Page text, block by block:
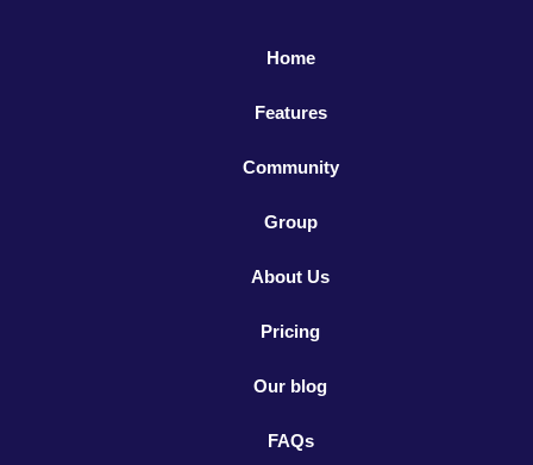
Home
Features
Community
Group
About Us
Pricing
Our blog
FAQs